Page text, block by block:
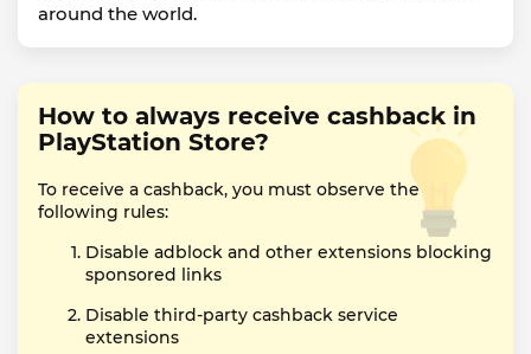
around the world.
How to always receive cashback in
PlayStation Store?
To receive a cashback, you must observe the
following rules:
Disable adblock and other extensions blocking
sponsored links
Disable third-party cashback service
extensions